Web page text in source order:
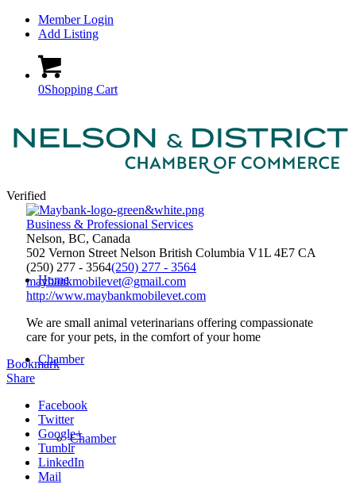
Member Login
Add Listing
0Shopping Cart
Home
Chamber
Chamber
Verified
Business & Professional Services
Nelson, BC, Canada
502 Vernon Street Nelson British Columbia V1L 4E7 CA
(250) 277 - 3564(250) 277 - 3564
maybankmobilevet@gmail.com
http://www.maybankmobilevet.com
We are small animal veterinarians offering compassionate
care for your pets, in the comfort of your home
Bookmark
Share
Facebook
Twitter
Google+
Tumblr
LinkedIn
Mail